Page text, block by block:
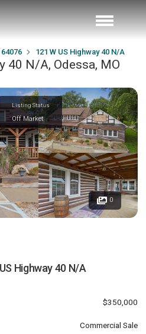
64076 121 W US Highway 40 N/A
40 N/A, Odessa, MO
Listing Status
Off Market
0
Highway 40 N/A
$350,000
Commercial Sale